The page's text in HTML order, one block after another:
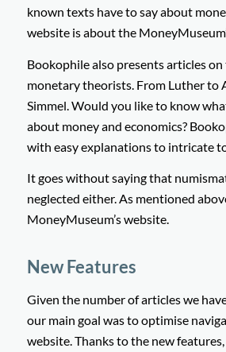
known texts have to say about
website is about the
Bookophile also presents articles
monetary theorists. From Luther to
Simmel. Would you like to know
about money and economics?
with easy explanations to intricate
It goes without saying that
neglected either. As mentioned
MoneyMuseum’s website.
New Features
Given the number of articles we
our main goal was to optimise
website. Thanks to the new